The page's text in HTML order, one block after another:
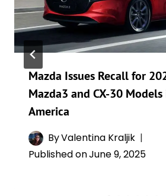
Mazda Issues Recall for
Mazda3 and CX-30
America
ByValentina Kraljik
Published onJune 9, 2025